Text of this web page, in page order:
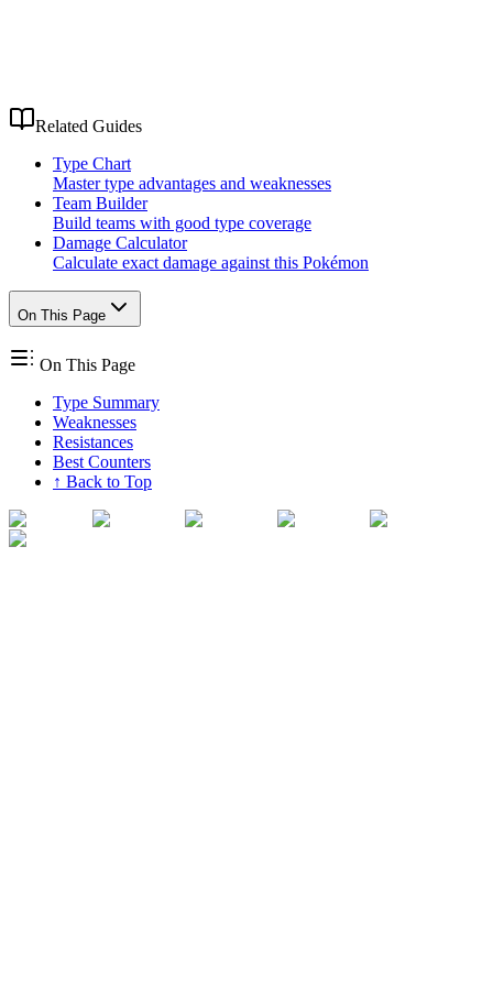
Related Guides
Type Chart
Master type advantages and weaknesses
Team Builder
Build teams with good type coverage
Damage Calculator
Calculate exact damage against this Pokémon
On This Page
On This Page
Type Summary
Weaknesses
Resistances
Best Counters
↑ Back to Top